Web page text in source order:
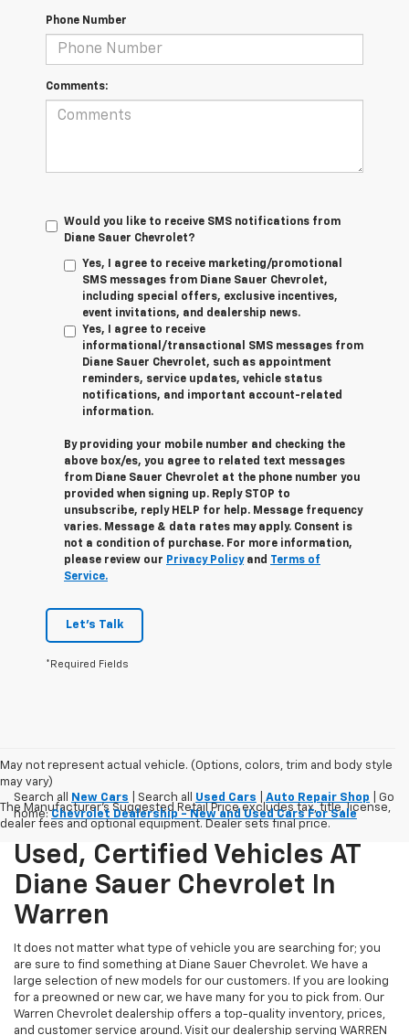
Phone Number
Comments:
Would you like to receive SMS notifications from
Diane Sauer Chevrolet?
Yes, I agree to receive marketing/promotional
SMS messages from Diane Sauer Chevrolet,
including special offers, exclusive incentives,
event invitations, and dealership news.
Yes, I agree to receive
informational/transactional SMS messages from
Diane Sauer Chevrolet, such as appointment
reminders, service updates, vehicle status
notifications, and important account-related
information.
By providing your mobile number and checking the
above box/es, you agree to related text messages
from Diane Sauer Chevrolet at the phone number you
provided when signing up. Reply STOP to
unsubscribe, reply HELP for help. Message frequency
varies. Message & data rates may apply. Consent is
not a condition of purchase. For more information,
please review our Privacy Policyand Terms of
Service.
Let's Talk
*Required Fields
May not represent actual vehicle. (Options, colors, trim and body style
may vary)
The Manufacturer's Suggested Retail Price excludes tax, title, license,
dealer fees and optional equipment. Dealer sets final price.
Search all New Cars | Search all Used Cars Auto Repair Shop | Go
home:Chevrolet Dealership - New and Used Cars For Sale
Used, Certified Vehicles AT
Diane Sauer Chevrolet In
Warren
It does not matter what type of vehicle you are searching for; you
are sure to find something at Diane Sauer Chevrolet. We have a
large selection of new models for our customers. If you are looking
for a preowned or new car, we have many for you to pick from. Our
Warren Chevrolet dealership offers a top-quality inventory, prices,
and customer service around. Visit our dealership serving WARREN